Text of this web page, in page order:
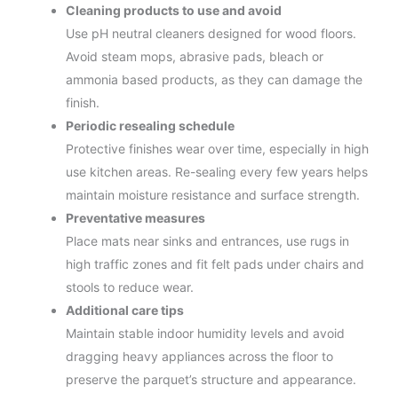
Cleaning products to use and avoid
Use pH neutral cleaners designed for wood floors.
Avoid steam mops, abrasive pads, bleach or
ammonia based products, as they can damage the
finish.
Periodic resealing schedule
Protective finishes wear over time, especially in high
use kitchen areas. Re-sealing every few years helps
maintain moisture resistance and surface strength.
Preventative measures
Place mats near sinks and entrances, use rugs in
high traffic zones and fit felt pads under chairs and
stools to reduce wear.
Additional care tips
Maintain stable indoor humidity levels and avoid
dragging heavy appliances across the floor to
preserve the parquet’s structure and appearance.